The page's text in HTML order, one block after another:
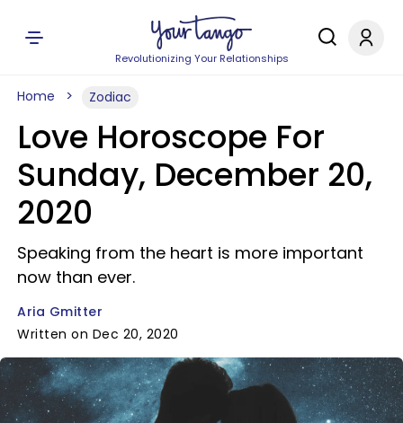
Revolutionizing Your Relationships
Home Zodiac
Love Horoscope For
Sunday, December 20,
2020
Speaking from the heart is more important
now than ever.
Aria Gmitter
Written on Dec 20, 2020